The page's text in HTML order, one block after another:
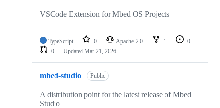
VSCode Extension for Mbed OS Projects
TypeScript 0 Apache-2.0 1
0
0
Updated Mar 21, 2026
mbed-studio Public
A distribution point for the latest release of Mbed
Studio